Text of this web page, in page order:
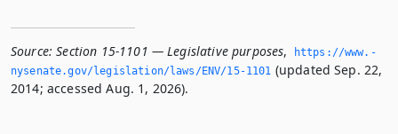
Source: Section 15-1101 — Legislative purposes,
https://www.­
nysenate.­gov/legislation/laws/ENV/15-1101 (updated Sep. 22,
2014; accessed Aug. 1, 2026).